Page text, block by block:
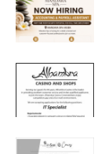
Aruba